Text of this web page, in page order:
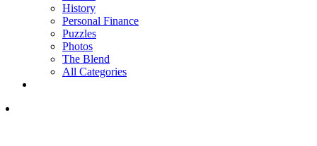
History
Personal Finance
Puzzles
Photos
The Blend
All Categories